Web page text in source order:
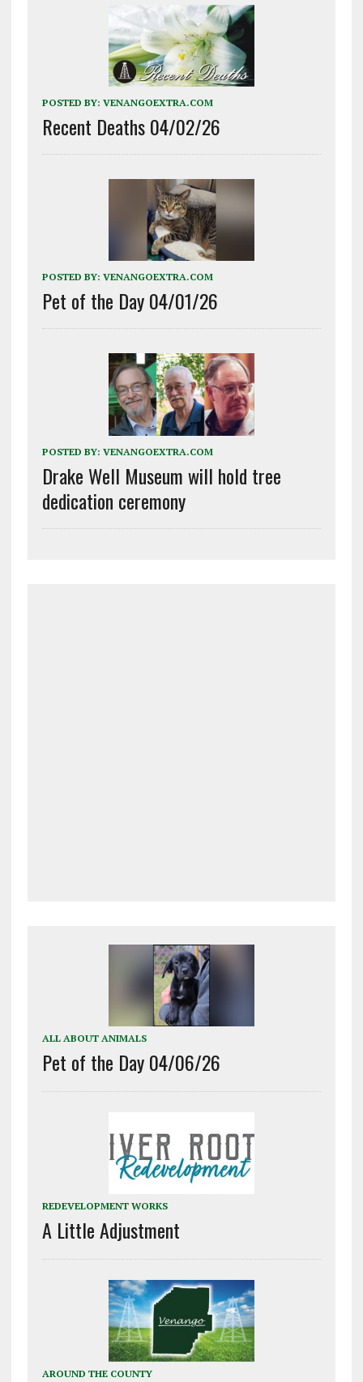
POSTED BY: VENANGOEXTRA.COM
Recent Deaths 04/02/26
POSTED BY: VENANGOEXTRA.COM
Pet of the Day 04/01/26
POSTED BY: VENANGOEXTRA.COM
Drake Well Museum will hold tree
dedication ceremony
ALL ABOUT ANIMALS
Pet of the Day 04/06/26
REDEVELOPMENT WORKS
A Little Adjustment
AROUND THE COUNTY